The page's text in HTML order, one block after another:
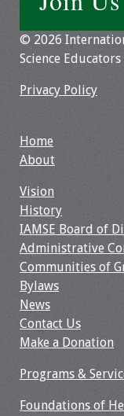
© 2026
Science Educators
Privacy Policy
Home
About
Vision
History
IAMSE Board of
Administrative
Communities of
Bylaws
News
Contact Us
Make a Donation
Programs &
Foundations of